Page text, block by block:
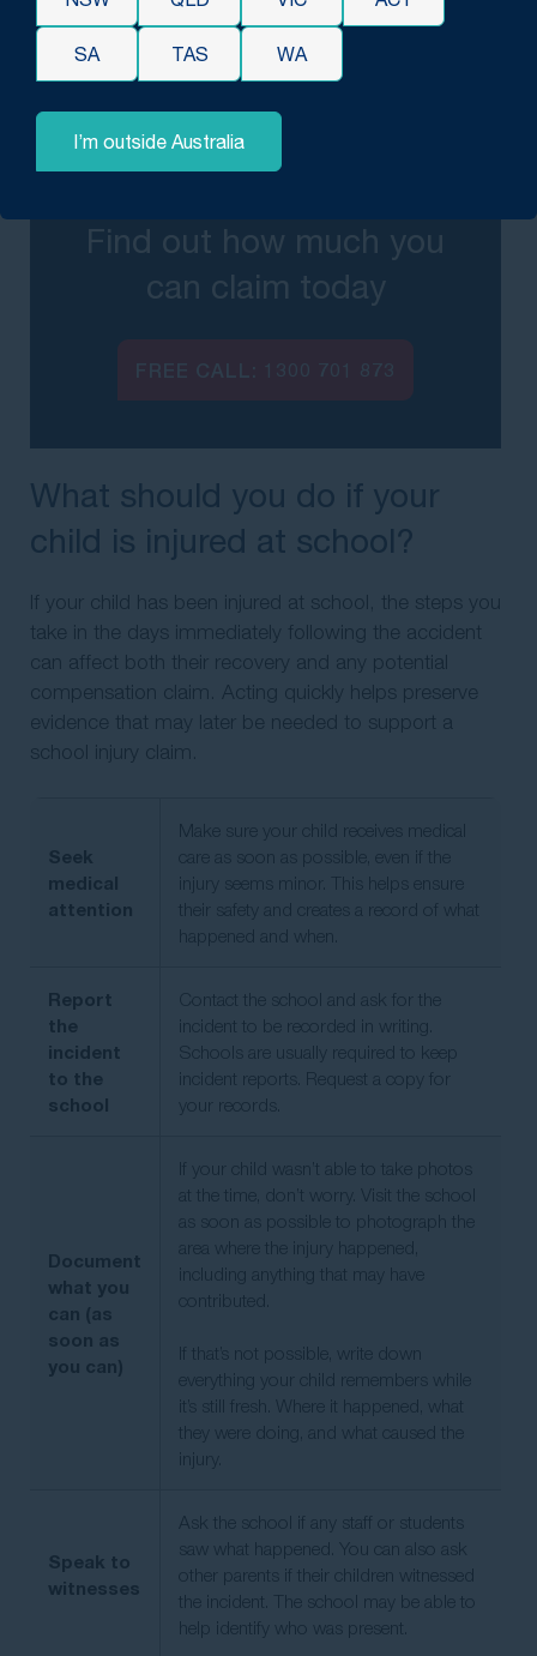
Each case is assessed individually, and
outcomes will vary depending on the
circumstances and evidence involved.
Find out how much you
can claim today
What should you do if your
child is injured at school?
If your child has been injured at school, the steps you
take in the days immediately following the accident
can affect both their recovery and any potential
compensation claim. Acting quickly helps preserve
evidence that may later be needed to support a
school injury claim.
Seek
medical
attention
Make sure your child receives medical
care as soon as possible, even if the
injury seems minor. This helps ensure
their safety and creates a record of what
happened and when.
Report
the
incident
to the
school
Contact the school and ask for the
incident to be recorded in writing.
Schools are usually required to keep
incident reports. Request a copy for
your records.
Document
what you
can (as
soon as
you can)
If your child wasn’t able to take photos
at the time, don’t worry. Visit the school
as soon as possible to photograph the
area where the injury happened,
including anything that may have
contributed.
If that’s not possible, write down
everything your child remembers while
it’s still fresh. Where it happened, what
they were doing, and what caused the
injury.
Speak to
witnesses
Ask the school if any staff or students
saw what happened. You can also ask
other parents if their children witnessed
the incident. The school may be able to
help identify who was present.
SA TAS WA
I’m outside Australia